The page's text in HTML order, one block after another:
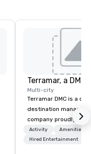
Multi-city
Terramar DMC is a
destination
company proudly
years in business.
outstanding service,
Activity
Amenities/
Hired Entertainment